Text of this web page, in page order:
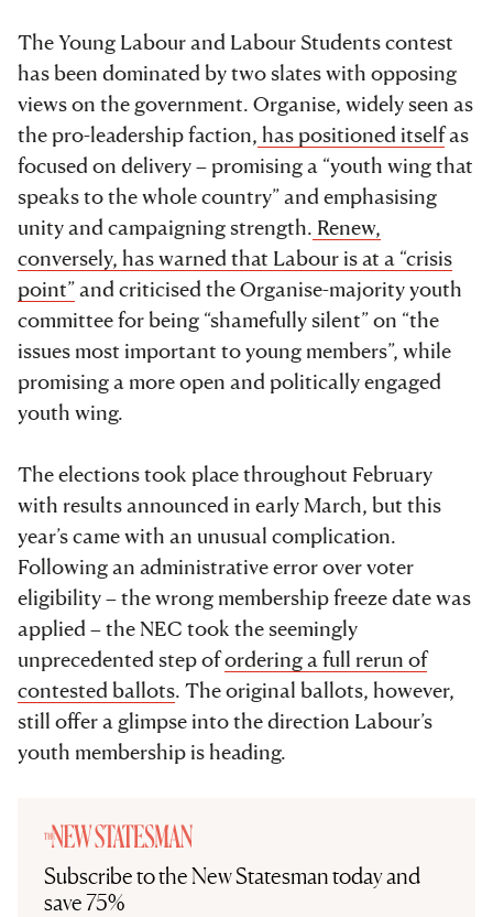
The Young Labour and Labour Students contest
has been dominated by two slates with opposing
views on the government. Organise, widely seen as
the pro-leadership faction, has positioned itselfas
focused on delivery – promising a “youth wing that
speaks to the whole country” and emphasising
unity and campaigning strength. Renew,
conversely, has warned that Labour is at a “crisis
point”and criticised the Organise-majority youth
committee for being “shamefully silent” on “the
issues most important to young members”, while
promising a more open and politically engaged
youth wing.
The elections took place throughout February
with results announced in early March, but this
year’s came with an unusual complication.
Following an administrative error over voter
eligibility – the wrong membership freeze date was
applied – the NEC took the seemingly
unprecedented step ofordering a full rerun of
contested ballots. The original ballots, however,
still offer a glimpse into the direction Labour’s
youth membership is heading.
Subscribe to the New Statesman today and
save 75%